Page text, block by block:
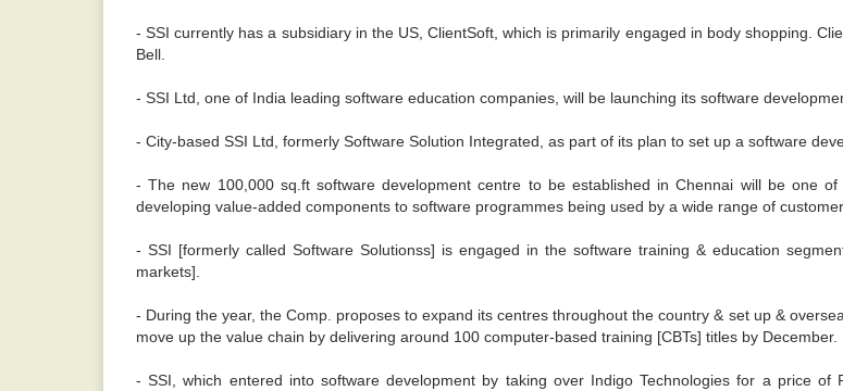
- SSI currently has a subsidiary in the US, ClientSoft, which is primarily engaged in body shopping.
Bell.
- SSI Ltd, one of India leading software education companies, will be launching its software
- City-based SSI Ltd, formerly Software Solution Integrated, as part of its plan to set up a software
- The new 100,000 sq.ft software development centre to be established in Chennai will be one
developing value-added components to software programmes being used by a wide range of
- SSI [formerly called Software Solutionss] is engaged in the software training & education
markets].
- During the year, the Comp. proposes to expand its centres throughout the country & set up &
move up the value chain by delivering around 100 computer-based training [CBTs] titles by December.
- SSI, which entered into software development by taking over Indigo Technologies for a price